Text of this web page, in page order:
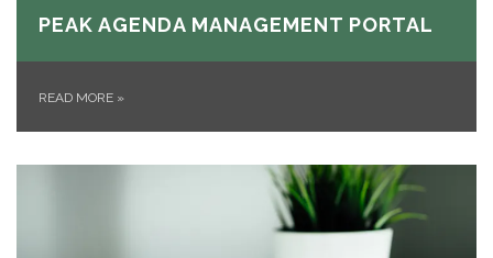
PEAK AGENDA MANAGEMENT PORTAL
READ MORE »